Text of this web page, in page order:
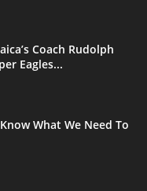
Coach Rudolph
Eagles...
What We Need To